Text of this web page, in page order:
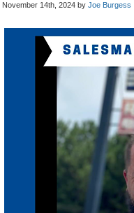
November 14th, 2024 by Joe Burgess